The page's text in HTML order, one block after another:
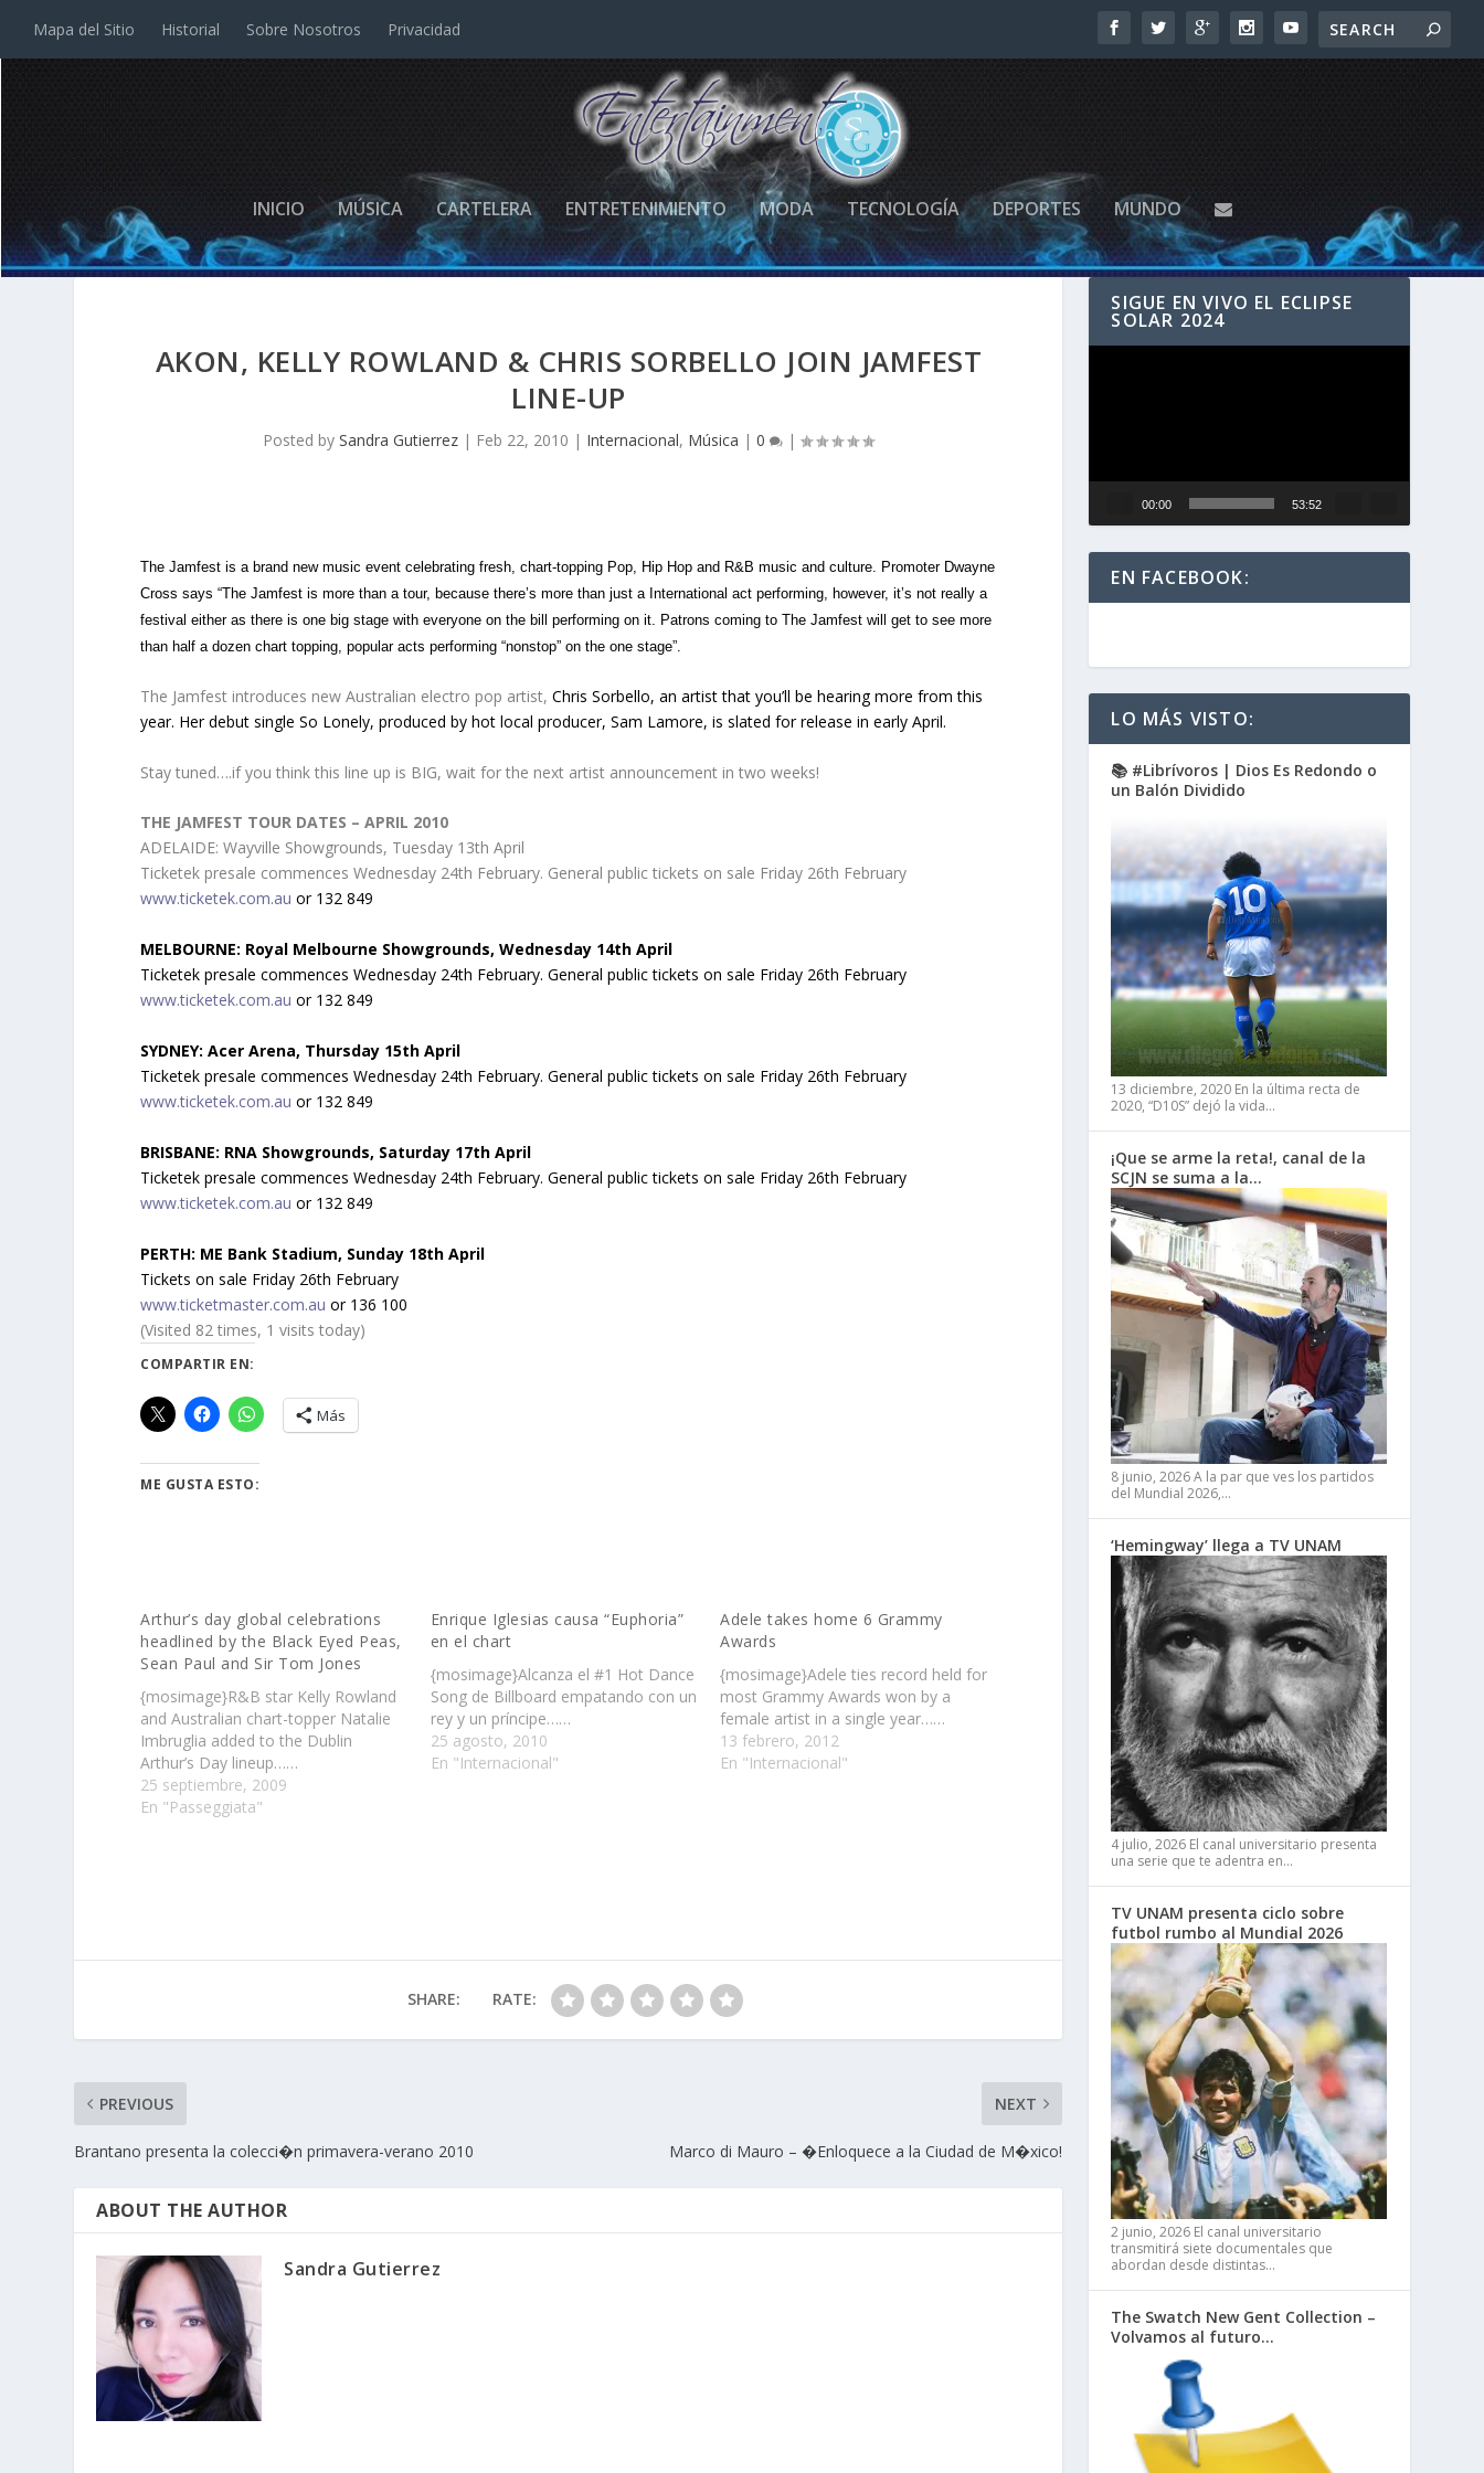
Mapa del Sitio Historial Sobre Nosotros Privacidad
INICIO MÚSICA CARTELERA ENTRETENIMIENTO MODA TECNOLOGÍA DEPORTES MUNDO
AKON, KELLY ROWLAND & CHRIS SORBELLO JOIN JAMFEST
LINE-UP
Posted bySandra Gutierrez | Feb 22, 2010 | Internacional, Música |0 |
The Jamfest is a brand new music event celebrating fresh, chart-topping Pop, Hip Hop and R&B music and culture. Promoter Dwayne
Cross says “The Jamfest is more than a tour, because there’s more than just a International act performing, however, it’s not really a
festival either as there is one big stage with everyone on the bill performing on it. Patrons coming to The Jamfest will get to see more
than half a dozen chart topping, popular acts performing “nonstop” on the one stage”.
The Jamfest introduces new Australian electro pop artist,Chris Sorbello, an artist that you’ll be hearing more from this
year. Her debut single So Lonely, produced by hot local producer, Sam Lamore, is slated for release in early April.
Stay tuned….if you think this line up is BIG, wait for the next artist announcement in two weeks!
THE JAMFEST TOUR DATES – APRIL 2010
ADELAIDE: Wayville Showgrounds, Tuesday 13th April
Ticketek presale commences Wednesday 24th February. General public tickets on sale Friday 26th February
www.ticketek.com.au or 132 849
MELBOURNE: Royal Melbourne Showgrounds, Wednesday 14th April
Ticketek presale commences Wednesday 24th February. General public tickets on sale Friday 26th February
www.ticketek.com.au or 132 849
SYDNEY: Acer Arena, Thursday 15th April
Ticketek presale commences Wednesday 24th February. General public tickets on sale Friday 26th February
www.ticketek.com.au or 132 849
BRISBANE: RNA Showgrounds, Saturday 17th April
Ticketek presale commences Wednesday 24th February. General public tickets on sale Friday 26th February
www.ticketek.com.au or 132 849
PERTH: ME Bank Stadium, Sunday 18th April
Tickets on sale Friday 26th February
www.ticketmaster.com.au or 136 100
(Visited 82 times, 1 visits today)
COMPARTIR EN:
Más
ME GUSTA ESTO:
Arthur’s day global celebrations
headlined by the Black Eyed Peas,
Sean Paul and Sir Tom Jones
{mosimage}R&B star Kelly Rowland
and Australian chart-topper Natalie
Imbruglia added to the Dublin
Arthur’s Day lineup……
25 septiembre, 2009
En "Passeggiata"
Enrique Iglesias causa “Euphoria”
en el chart
{mosimage}Alcanza el #1 Hot Dance
Song de Billboard empatando con un
rey y un príncipe……
25 agosto, 2010
En "Internacional"
Adele takes home 6 Grammy
Awards
{mosimage}Adele ties record held for
most Grammy Awards won by a
female artist in a single year……
13 febrero, 2012
En "Internacional"
SHARE: RATE:
PREVIOUS
Brantano presenta la colecci�n primavera-verano 2010
NEXT
Marco di Mauro – �Enloquece a la Ciudad de M�xico!
ABOUT THE AUTHOR
Sandra Gutierrez
SIGUE EN VIVO EL ECLIPSE
SOLAR 2024
00:00 53:52
EN FACEBOOK:
LO MÁS VISTO:
📚 #Librívoros | Dios Es Redondo o
un Balón Dividido
13 diciembre, 2020 En la última recta de
2020, “D10S” dejó la vida…
¡Que se arme la reta!, canal de la
SCJN se suma a la…
8 junio, 2026A la par que ves los partidos
del Mundial 2026,…
‘Hemingway’ llega a TV UNAM
4 julio, 2026 El canal universitario presenta
una serie que te adentra en…
TV UNAM presenta ciclo sobre
futbol rumbo al Mundial 2026
2 junio, 2026 El canal universitario
transmitirá siete documentales que
abordan desde distintas…
The Swatch New Gent Collection –
Volvamos al futuro…